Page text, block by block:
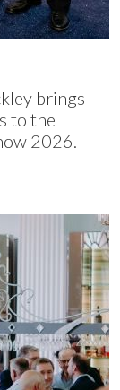
brings
to the
2026.